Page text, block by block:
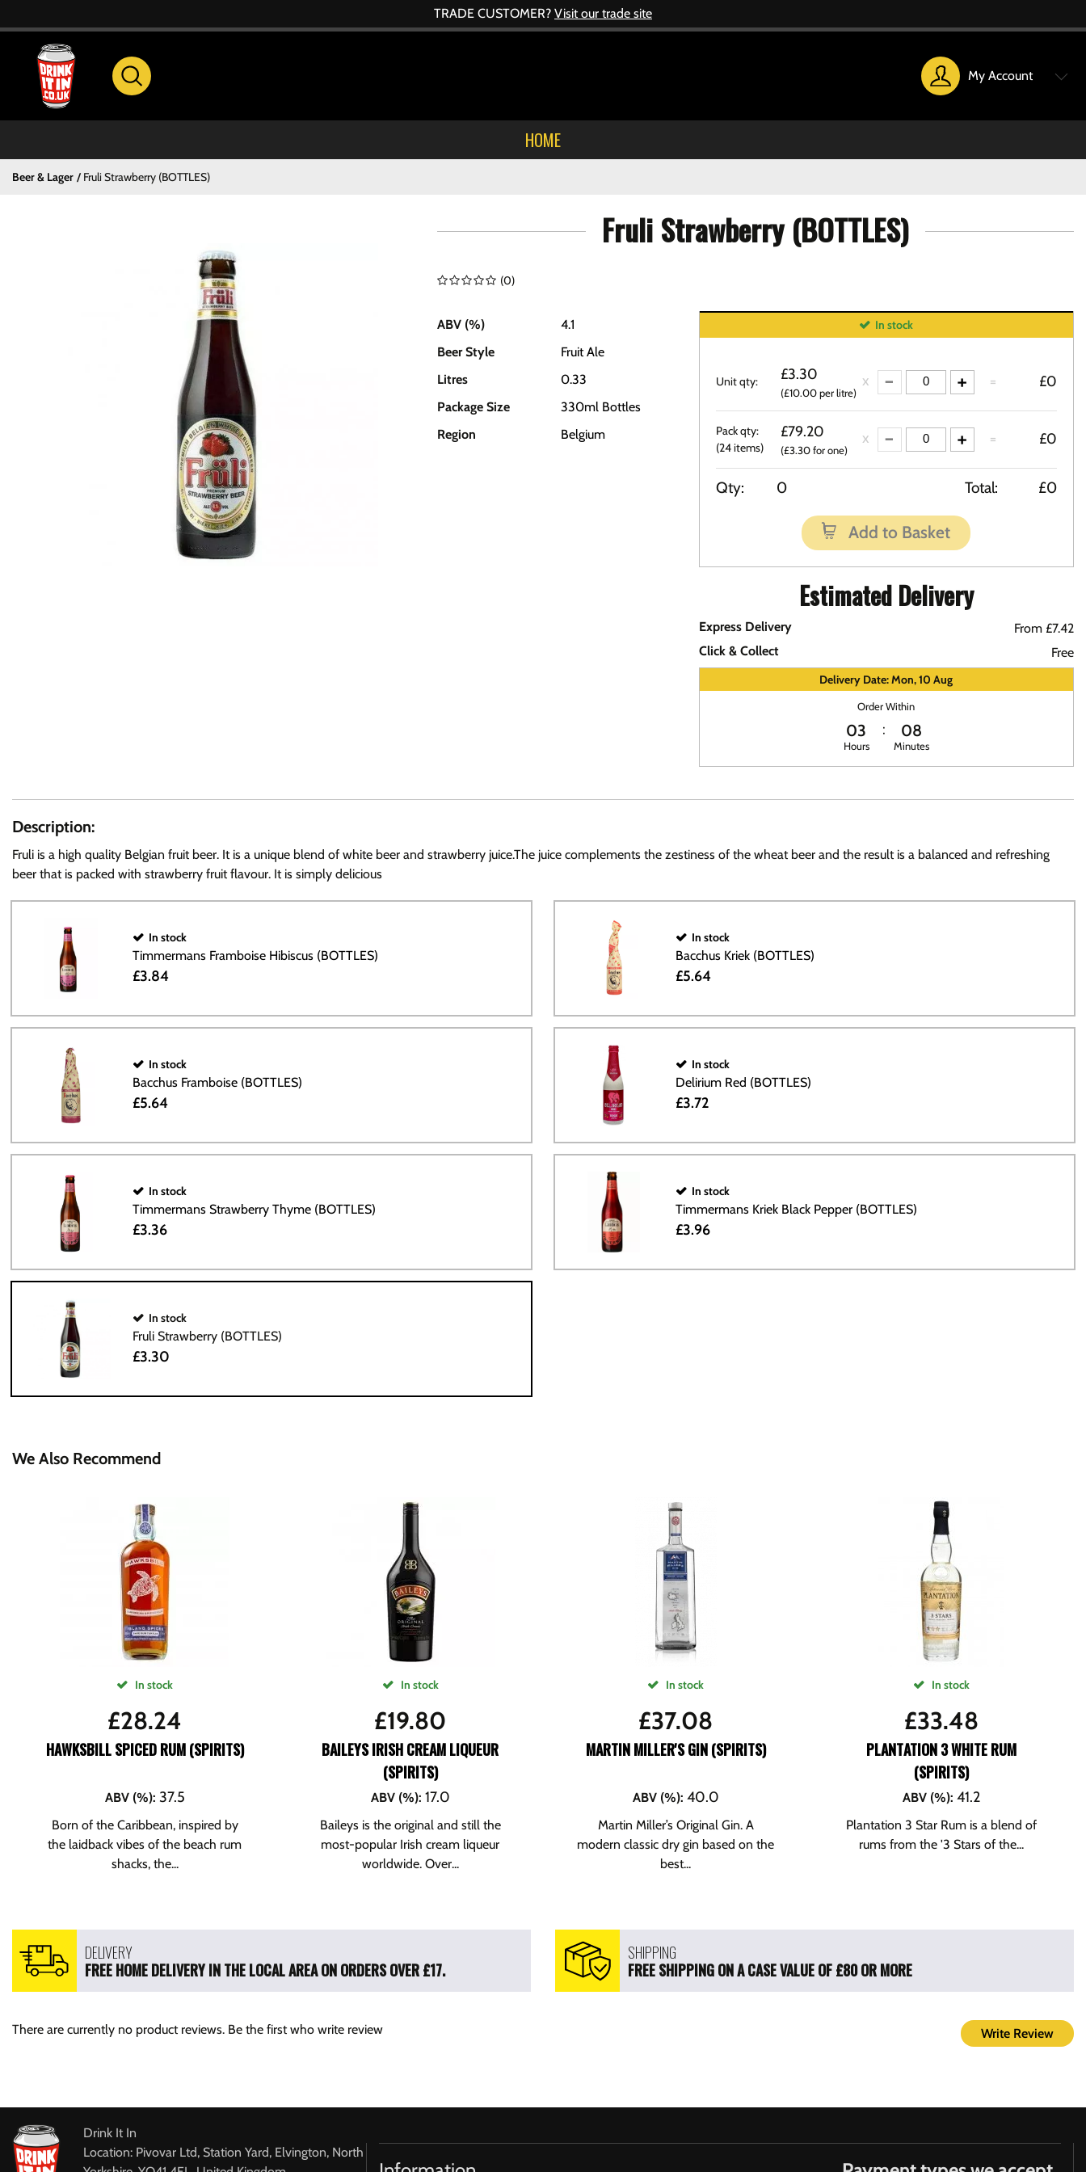
TRADE CUSTOMER? Visit our trade site
My Account
HOME
Beer & Lager Fruli Strawberry (BOTTLES)
Fruli Strawberry (BOTTLES)
(0)
ABV (%)
4.1
Beer Style
Fruit Ale
Litres
0.33
Package Size
330ml Bottles
Region
Belgium
In stock
Unit qty: £3.30
(£10.00 per litre)
= £0
Pack qty:
(24 items)
£79.20
(£3.30 for one)
= £0
Qty: 0 Total: £0
Add to Basket
Estimated Delivery
Express Delivery
From £7.42
Click & Collect
Free
Delivery Date: Mon, 10 Aug
Order Within
03
Hours
08
Minutes
Description:
Fruli is a high quality Belgian fruit beer. It is a unique blend of white beer and strawberry juice.The juice complements the zestiness of the wheat beer and the result is a balanced and refreshing
beer that is packed with strawberry fruit flavour. It is simply delicious
In stock
Timmermans Framboise Hibiscus (BOTTLES)
£3.84
In stock
Bacchus Kriek (BOTTLES)
£5.64
In stock
Bacchus Framboise (BOTTLES)
£5.64
In stock
Delirium Red (BOTTLES)
£3.72
In stock
Timmermans Strawberry Thyme (BOTTLES)
£3.36
In stock
Timmermans Kriek Black Pepper (BOTTLES)
£3.96
In stock
Fruli Strawberry (BOTTLES)
£3.30
We Also Recommend
In stock
£28.24
HAWKSBILL SPICED RUM (SPIRITS)
ABV (%): 37.5
Born of the Caribbean, inspired by
the laidback vibes of the beach rum
shacks, the...
In stock
£19.80
BAILEYS IRISH CREAM LIQUEUR
(SPIRITS)
ABV (%): 17.0
Baileys is the original and still the
most-popular Irish cream liqueur
worldwide. Over...
In stock
£37.08
MARTIN MILLER'S GIN (SPIRITS)
ABV (%): 40.0
Martin Miller’s Original Gin. A
modern classic dry gin based on the
best...
In stock
£33.48
PLANTATION 3 WHITE RUM
(SPIRITS)
ABV (%): 41.2
Plantation 3 Star Rum is a blend of
rums from the '3 Stars of the...
DELIVERY
FREE HOME DELIVERY IN THE LOCAL AREA ON ORDERS OVER £17.
SHIPPING
FREE SHIPPING ON A CASE VALUE OF £80 OR MORE
Write Review
There are currently no product reviews. Be the first who write review
Drink It In
Location: Pivovar Ltd, Station Yard, Elvington, North